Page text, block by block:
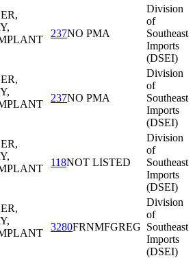
237NO PMA
Division
of
Southeast
Imports
(DSEI)
237NO PMA
Division
of
Southeast
Imports
(DSEI)
118NOT LISTED
Division
of
Southeast
Imports
(DSEI)
3280FRNMFGREG
Division
of
Southeast
Imports
(DSEI)